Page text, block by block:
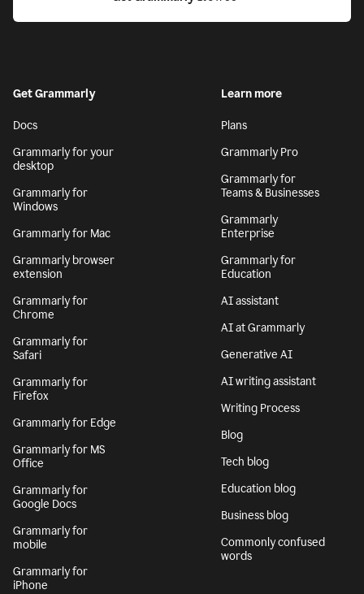
Get Grammarly
Docs
Grammarly for your
desktop
Grammarly for
Windows
Grammarly for Mac
Grammarly browser
extension
Grammarly for
Chrome
Grammarly for
Safari
Grammarly for
Firefox
Grammarly for Edge
Grammarly for MS
Office
Grammarly for
Google Docs
Grammarly for
mobile
Grammarly for
iPhone
Learn more
Plans
Grammarly Pro
Grammarly for
Teams & Businesses
Grammarly
Enterprise
Grammarly for
Education
AI assistant
AI at Grammarly
Generative AI
AI writing assistant
Writing Process
Blog
Tech blog
Education blog
Business blog
Commonly confused
words